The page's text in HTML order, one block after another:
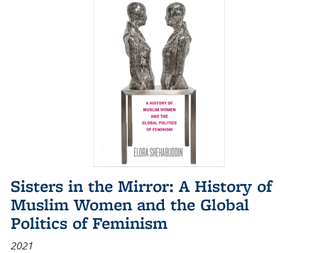
Sisters in the Mirror: A History of
Muslim Women and the Global
Politics of Feminism
2021